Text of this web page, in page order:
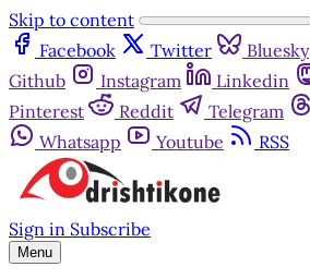
Skip to content
Facebook
Twitter Bluesky
Github
Instagram Linkedin
Pinterest
Reddit Telegram
Whatsapp
Youtube RSS
Sign in Subscribe
Menu